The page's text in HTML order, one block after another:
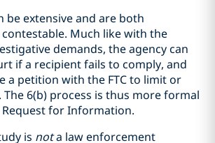
be extensive and are both
Much like with the
demands, the agency can
if a recipient fails to comply, and
a petition with the FTC to limit or
6(b) process is thus more formal
for Information.
is nota law enforcement